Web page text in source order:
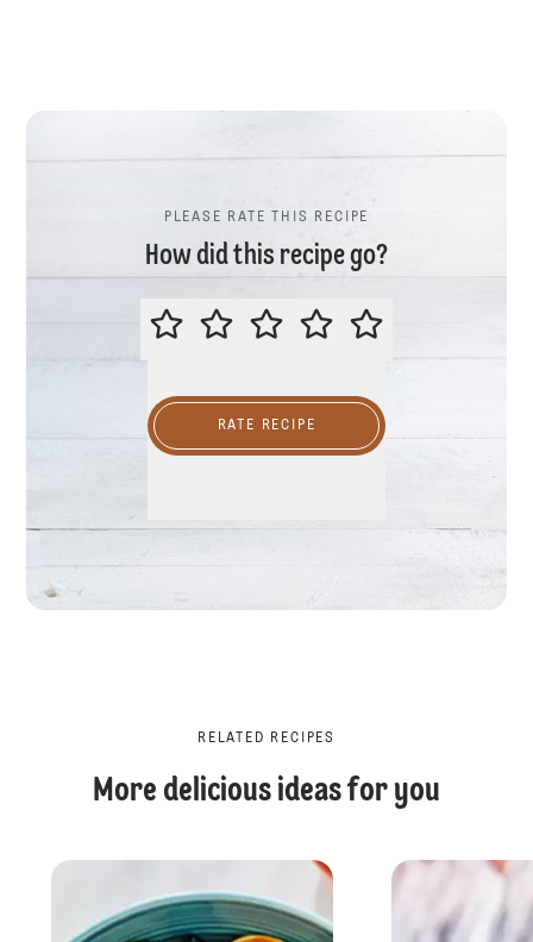
PLEASE RATE THIS RECIPE
How did this recipe go?
PLEASE RATE THIS RECIPE
RATE RECIPE
RELATED RECIPES
More delicious ideas for you